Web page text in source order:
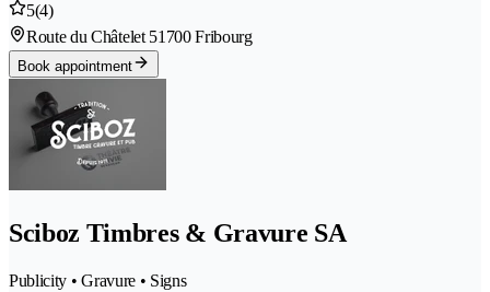
5(4)
Route du Châtelet 51700 Fribourg
Book appointment
Sciboz Timbres & Gravure SA
Publicity • Gravure • Signs